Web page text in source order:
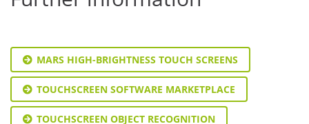
MARS HIGH-BRIGHTNESS TOUCH SCREENS
TOUCHSCREEN SOFTWARE MARKETPLACE
TOUCHSCREEN OBJECT RECOGNITION